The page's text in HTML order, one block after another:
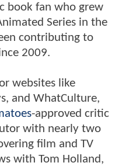
book fan who grew
Series in the
contributing to
2009.
websites like
and WhatCulture,
-approved critic
with nearly two
film and TV
with Tom Holland,